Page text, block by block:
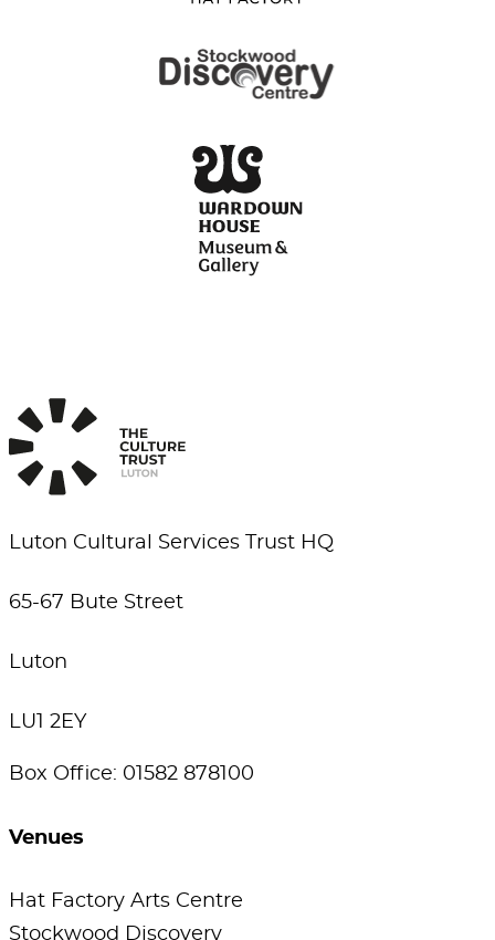
Luton Cultural Services Trust HQ
65-67 Bute Street
Luton
LU1 2EY
Box Office: 01582 878100
Venues
Hat Factory Arts Centre
Stockwood Discovery